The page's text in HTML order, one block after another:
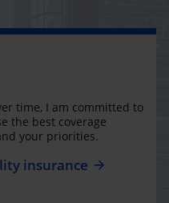
time, I am committed to
the best coverage
your priorities.
insurance